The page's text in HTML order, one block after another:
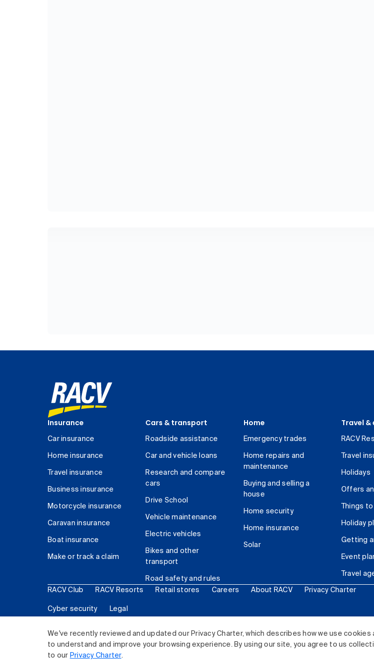
We've recently reviewed and updated our Privacy Charter, which describes how we use
to understand and improve your browsing experience. By using our site, you agree to us
to our Privacy Charter.
Insurance
Car insurance
Home insurance
Travel insurance
Business insurance
Motorcycle insurance
Caravan insurance
Boat insurance
Make or track a claim
Cars & transport
Roadside assistance
Car and vehicle loans
Research and compare
cars
Drive School
Vehicle maintenance
Electric vehicles
Bikes and other
transport
Road safety and rules
Home
Emergency trades
Home repairs and
maintenance
Buying and selling a
house
Home security
Home insurance
Solar
Travel &
RACV
Travel
Holidays
Offers
Things
Holiday
Getting
Event
Travel
RACV Club RACV Resorts Retail stores Careers About RACV Privacy Charter
Cyber security Legal